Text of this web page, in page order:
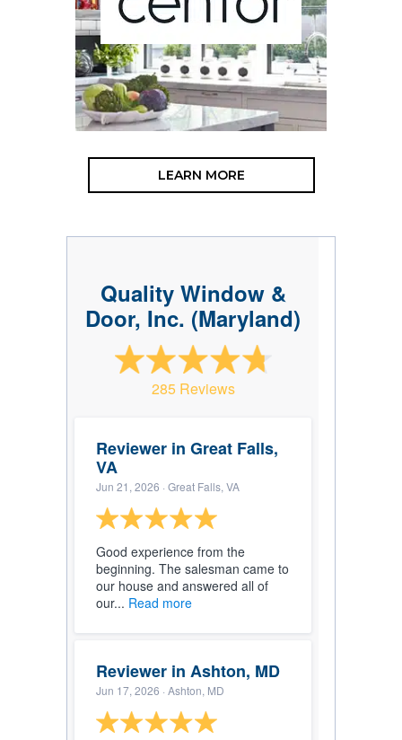
LEARN MORE
Quality Window &
Door, Inc. (Maryland)
285 Reviews
Reviewer in Great Falls,
VA
Jun 21, 2026 · Great Falls, VA
Good experience from the
beginning. The salesman came to
our house and answered all of
our... Read more
Reviewer in Ashton, MD
Jun 17, 2026 · Ashton, MD